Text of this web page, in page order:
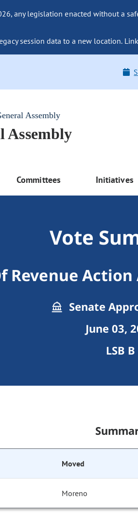
any legislation enacted without a
session data to a new location.
Assembly
Assembly
Committees Initiatives
Vote
Revenue
Senate
June 03,
LSB B
Moved
Moreno